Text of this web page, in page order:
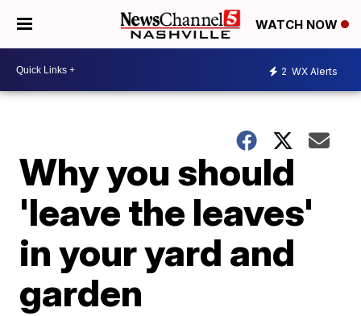
WATCH NOW
2 WX Alerts
Why you should
'leave the leaves'
in your yard and
garden